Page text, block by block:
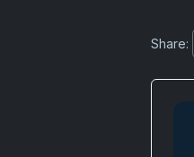
Share: